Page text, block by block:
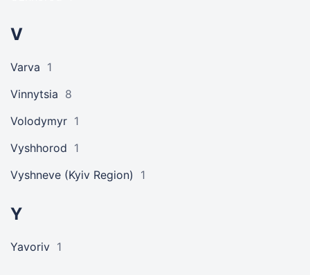
V
Varva 1
Vinnytsia 8
Volodymyr 1
Vyshhorod 1
Vyshneve (Kyiv Region)
1
Y
Yavoriv 1